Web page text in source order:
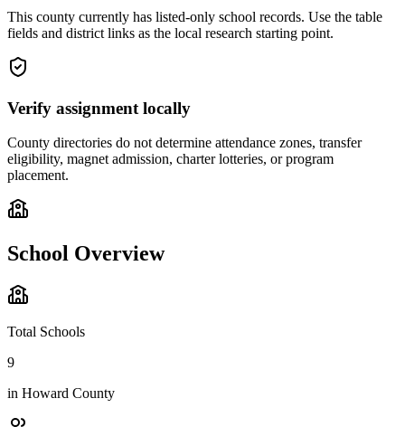
This county currently has listed-only school records. Use the table
fields and district links as the local research starting point.
Verify assignment locally
County directories do not determine attendance zones, transfer
eligibility, magnet admission, charter lotteries, or program
placement.
School Overview
Total Schools
9
in Howard County